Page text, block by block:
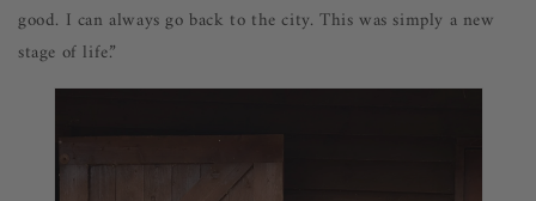
good. I can always go back to the city. This was simply a new
stage of life.”